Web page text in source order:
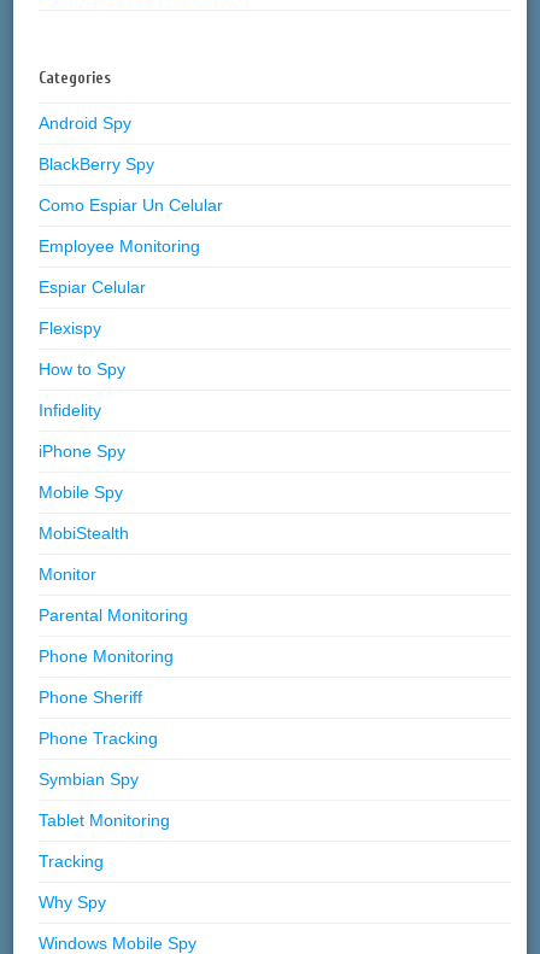
Categories
Android Spy
BlackBerry Spy
Como Espiar Un Celular
Employee Monitoring
Espiar Celular
Flexispy
How to Spy
Infidelity
iPhone Spy
Mobile Spy
MobiStealth
Monitor
Parental Monitoring
Phone Monitoring
Phone Sheriff
Phone Tracking
Symbian Spy
Tablet Monitoring
Tracking
Why Spy
Windows Mobile Spy